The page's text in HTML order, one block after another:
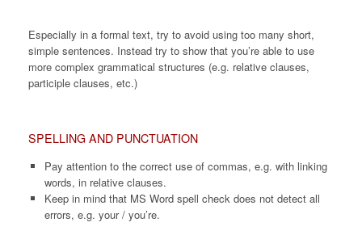
Especially in a formal text, try to avoid using too many short,
simple sentences. Instead try to show that you’re able to use
more complex grammatical structures (e.g. relative clauses,
participle clauses, etc.)
SPELLING AND PUNCTUATION
Pay attention to the correct use of commas, e.g. with linking
words, in relative clauses.
Keep in mind that MS Word spell check does not detect all
errors, e.g. your / you’re.